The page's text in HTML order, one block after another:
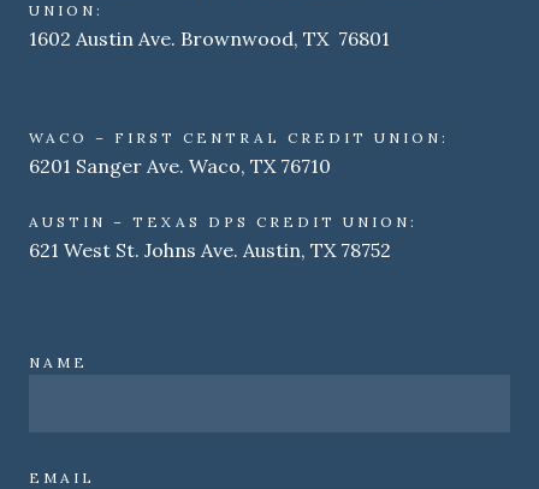
UNION:
1602 Austin Ave. Brownwood, TX 76801
WACO – FIRST CENTRAL CREDIT UNION:
6201 Sanger Ave. Waco, TX 76710
AUSTIN – TEXAS DPS CREDIT UNION:
621 West St. Johns Ave. Austin, TX 78752
NAME
EMAIL